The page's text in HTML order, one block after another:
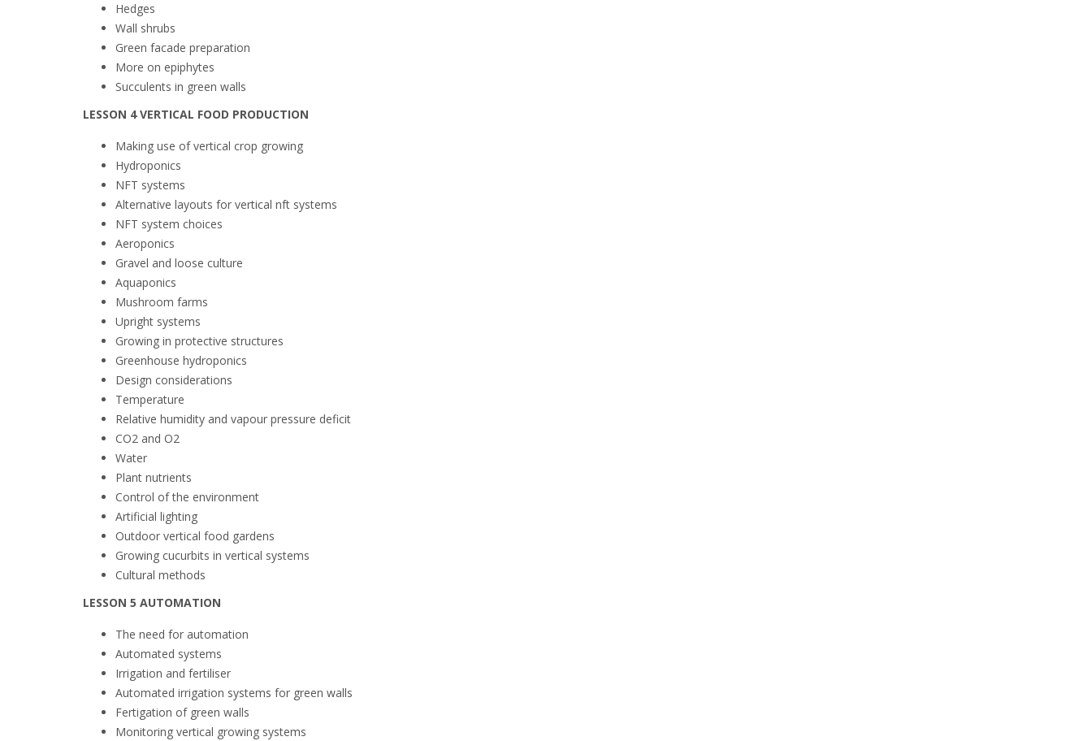
Hedges
Wall shrubs
Green facade preparation
More on epiphytes
Succulents in green walls
LESSON 4 VERTICAL FOOD PRODUCTION
Making use of vertical crop growing
Hydroponics
NFT systems
Alternative layouts for vertical nft systems
NFT system choices
Aeroponics
Gravel and loose culture
Aquaponics
Mushroom farms
Upright systems
Growing in protective structures
Greenhouse hydroponics
Design considerations
Temperature
Relative humidity and vapour pressure deficit
CO2 and O2
Water
Plant nutrients
Control of the environment
Artificial lighting
Outdoor vertical food gardens
Growing cucurbits in vertical systems
Cultural methods
LESSON 5 AUTOMATION
The need for automation
Automated systems
Irrigation and fertiliser
Automated irrigation systems for green walls
Fertigation of green walls
Monitoring vertical growing systems